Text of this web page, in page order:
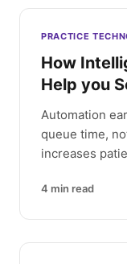
PRACTICE
How
Help you
Automation
queue time,
increases
4 min read